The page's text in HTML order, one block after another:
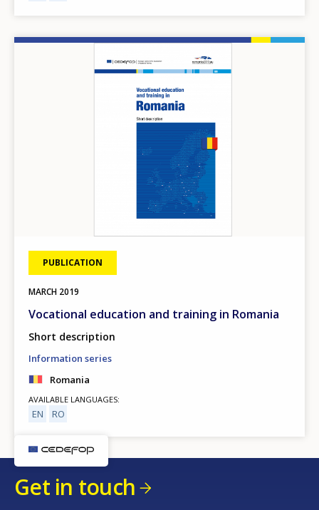
PUBLICATION
MARCH 2019
Vocational education and training in Romania
Short description
Information series
Romania
AVAILABLE LANGUAGES
EN RO
Get in touch